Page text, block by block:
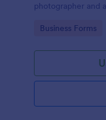
photographer and
Go to Category:
Business Forms